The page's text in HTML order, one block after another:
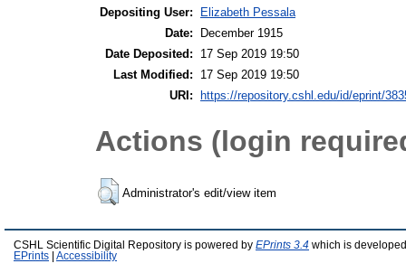
Depositing User:
Elizabeth Pessala
Date:
December 1915
Date Deposited:
17 Sep 2019 19:50
Last Modified:
17 Sep 2019 19:50
URI:
https://repository.cshl.edu/id/eprint/
Actions (login
Administrator's edit/view item
CSHL Scientific Digital Repository is powered by EPrints 3.4 which is
EPrints
Accessibility